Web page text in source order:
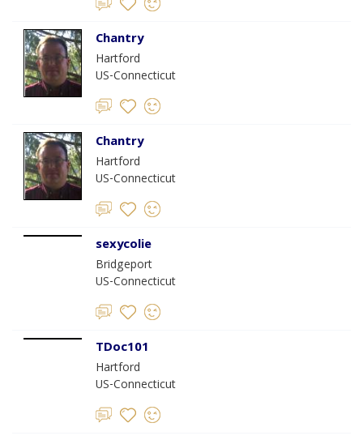
Chantry
Hartford
US-Connecticut
Chantry
Hartford
US-Connecticut
sexycolie
Bridgeport
US-Connecticut
TDoc101
Hartford
US-Connecticut